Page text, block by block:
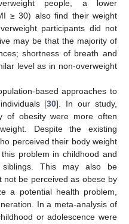
people, a lower
≥ 30) also find their weight
participants did not
may be that the majority of
shortness of breath and
level as in non-overweight
based approaches to
[30]. In our study,
of obesity were more often
Despite the existing
perceived their body weight
problem in childhood and
This may also be
not be perceived as obese by
a potential health problem,
In a meta-analysis of
or adolescence were